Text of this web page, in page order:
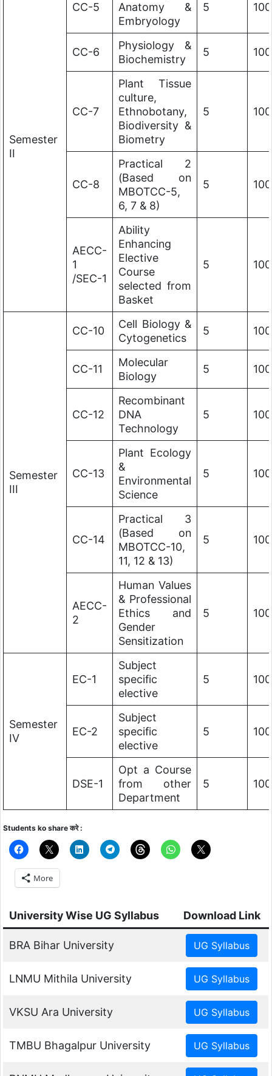
Semester
II
CC-5
Anatomy &
Embryology
5 100
CC-6
Physiology &
Biochemistry
5 100
CC-7
Plant Tissue
culture,
Ethnobotany,
Biodiversity &
Biometry
5 100
CC-8
Practical 2
(Based on
MBOTCC-5,
6, 7 & 8)
5 100
AECC-
1
/SEC-1
Ability
Enhancing
Elective
Course
selected from
Basket
5 100
Semester
III
CC-10
Cell Biology &
Cytogenetics
5 100
CC-11
Molecular
Biology
5 100
CC-12
Recombinant
DNA
Technology
5 100
CC-13
Plant Ecology
&
Environmental
Science
5 100
CC-14
Practical 3
(Based on
MBOTCC-10,
11, 12 & 13)
5 100
AECC-
2
Human Values
& Professional
Ethics and
Gender
Sensitization
5 100
Semester
IV
EC-1
Subject
specific
elective
5 100
EC-2
Subject
specific
elective
5 100
DSE-1
Opt a Course
from other
Department
5 100
Students ko share करे :
More
University Wise UG Syllabus Download Link
BRA Bihar University
LNMU Mithila University
VKSU Ara University
TMBU Bhagalpur University